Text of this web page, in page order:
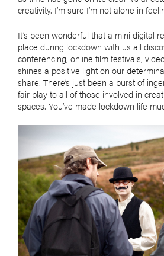
creativity. I’m sure I’m not alone in
It’s been wonderful that a mini digital
place during lockdown with us all
conferencing, online film festivals,
shines a positive light on our
share. There’s just been a burst of
fair play to all of those involved in
spaces. You’ve made lockdown life